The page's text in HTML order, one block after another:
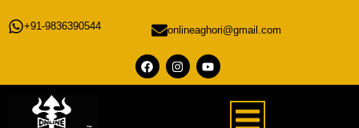
+91-9836390544 onlineaghori@gmail.com